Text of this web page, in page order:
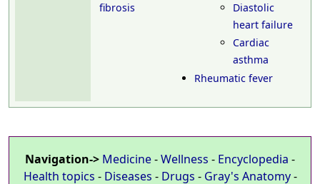
fibrosis
Diastolic
heart failure
Cardiac
asthma
Rheumatic fever
Navigation-> Medicine-Wellness - Encyclopedia -
Health topics - Diseases - Drugs - Gray's Anatomy-